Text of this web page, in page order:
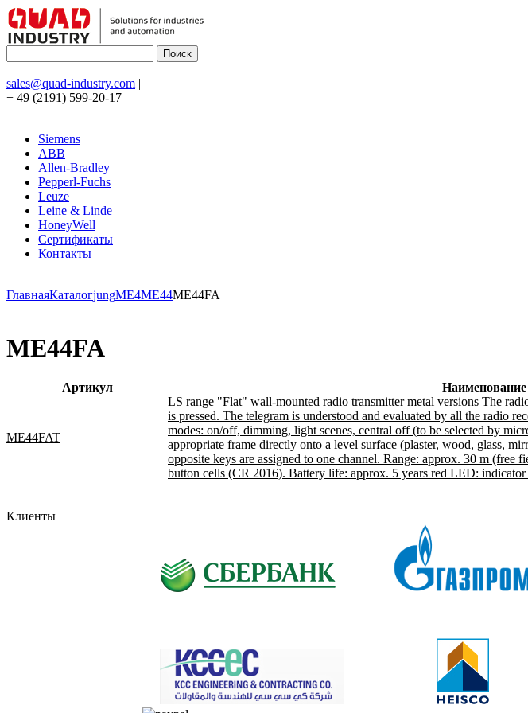
sales@quad-industry.com |
+ 49 (2191) 599-20-17
Siemens
ABB
Allen-Bradley
Pepperl-Fuchs
Leuze
Leine & Linde
HoneyWell
Сертификаты
Контакты
ГлавнаяКаталогjungME4ME44ME44FA
ME44FA
Артикул Наименование
ME44FAT
LS range "Flat" wall-mounted radio transmitter metal versions The
is pressed. The telegram is understood and evaluated by all the radio
modes: on/off, dimming, light scenes, central off (to be selected by
appropriate frame directly onto a level surface (plaster, wood, glass,
opposite keys are assigned to one channel. Range: approx. 30 m
button cells (CR 2016). Battery life: approx. 5 years red LED:
Клиенты